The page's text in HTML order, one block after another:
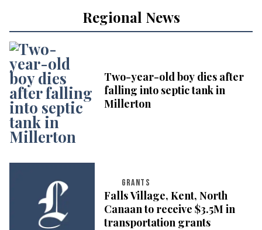
Regional News
Two-year-old boy dies after
falling into septic tank in
Millerton
GRANTS
Falls Village, Kent, North
Canaan to receive $3.5M in
transportation grants